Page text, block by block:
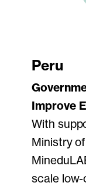
Peru
Improve
With
Ministry
scale